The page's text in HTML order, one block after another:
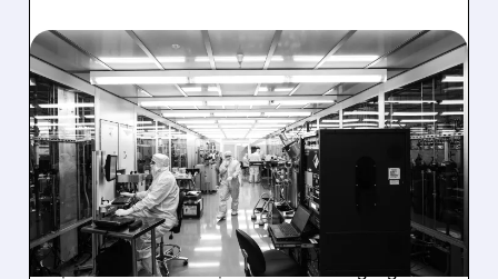
08/06/2026 · 6:06 PM
RIGETTI Q2 2026
EARNINGS: REVENUE
JUMPS 184% BUT SHARES
DROP ON MODEST MISS
Rigetti reported solid Q2 2026 results with
$5.1M revenue and $541M in cash. Highlights